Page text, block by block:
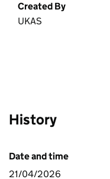
Created By
UKAS
History
Date and time
21/04/2026